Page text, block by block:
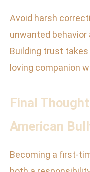
Avoid harsh
unwanted behavior
Building trust
loving companion
Final
American
Becoming a first-